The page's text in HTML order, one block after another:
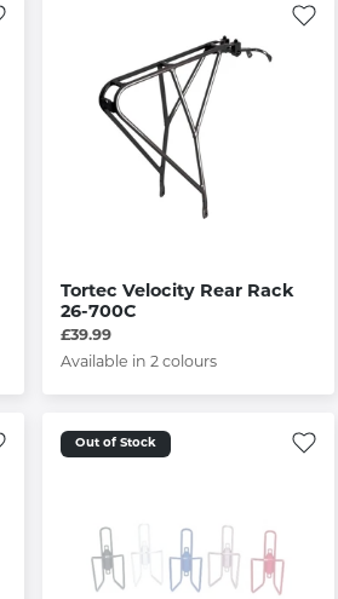
Tortec Velocity Rear Rack
26-700C
£39.99
Available in 2 colours
Out of Stock